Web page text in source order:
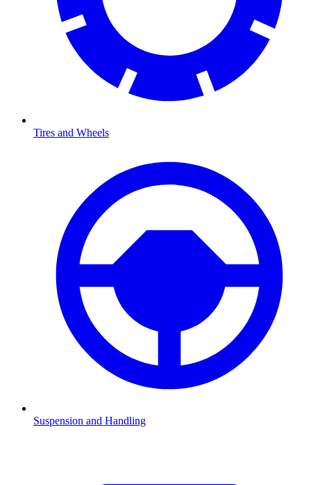
Tires and Wheels
Suspension and Handling